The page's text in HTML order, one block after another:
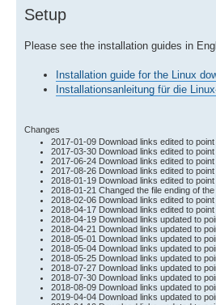
Setup
Please see the installation guides in
Installation guide for the Linux
Installationsanleitung für die
Changes
2017-01-09 Download links edited to
2017-03-30 Download links edited to
2017-06-24 Download links edited to
2017-08-26 Download links edited to
2018-01-19 Download links edited to
2018-01-21 Changed the file ending of
2018-02-06 Download links edited to
2018-04-17 Download links edited to
2018-04-19 Download links updated to
2018-04-21 Download links updated to
2018-05-01 Download links updated to
2018-05-04 Download links updated to
2018-05-25 Download links updated to
2018-07-27 Download links updated to
2018-07-30 Download links updated to
2018-08-09 Download links updated to
2019-04-04 Download links updated to